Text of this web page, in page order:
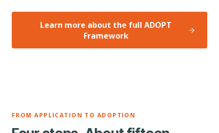
Learn more about the full ADOPT
Framework
FROM APPLICATION TO ADOPTION